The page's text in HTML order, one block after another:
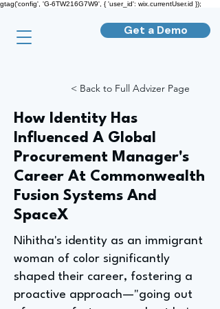
gtag('config', 'G-6TW216G7W9', { 'user_id': wix.currentUser.id });
Get a Demo
< Back to Full Advizer Page
How Identity Has
Influenced A Global
Procurement Manager's
Career At Commonwealth
Fusion Systems And
SpaceX
Nihitha's identity as an immigrant
woman of color significantly
shaped their career, fostering a
proactive approach—"going out